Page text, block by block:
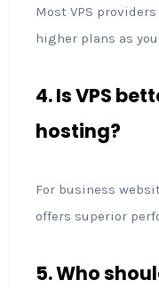
Most VPS
higher plans as
4. Is VPS
hosting?
For business
offers superior
5. Who